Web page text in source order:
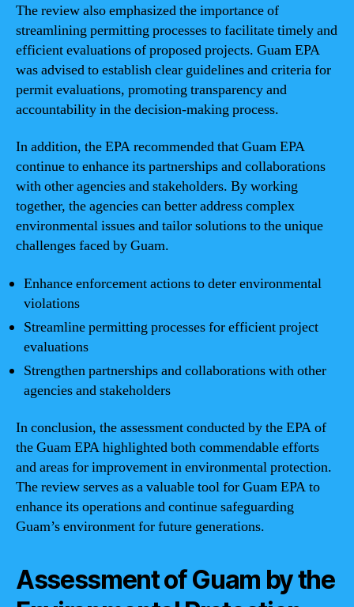
The review also emphasized the importance of
streamlining permitting processes to facilitate timely and
efficient evaluations of proposed projects. Guam EPA
was advised to establish clear guidelines and criteria for
permit evaluations, promoting transparency and
accountability in the decision-making process.
In addition, the EPA recommended that Guam EPA
continue to enhance its partnerships and collaborations
with other agencies and stakeholders. By working
together, the agencies can better address complex
environmental issues and tailor solutions to the unique
challenges faced by Guam.
Enhance enforcement actions to deter environmental
violations
Streamline permitting processes for efficient project
evaluations
Strengthen partnerships and collaborations with other
agencies and stakeholders
In conclusion, the assessment conducted by the EPA of
the Guam EPA highlighted both commendable efforts
and areas for improvement in environmental protection.
The review serves as a valuable tool for Guam EPA to
enhance its operations and continue safeguarding
Guam’s environment for future generations.
Assessment of Guam by the